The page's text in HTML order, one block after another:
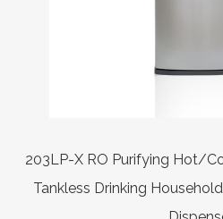
203LP-X RO Purifying Hot/
Tankless Drinking